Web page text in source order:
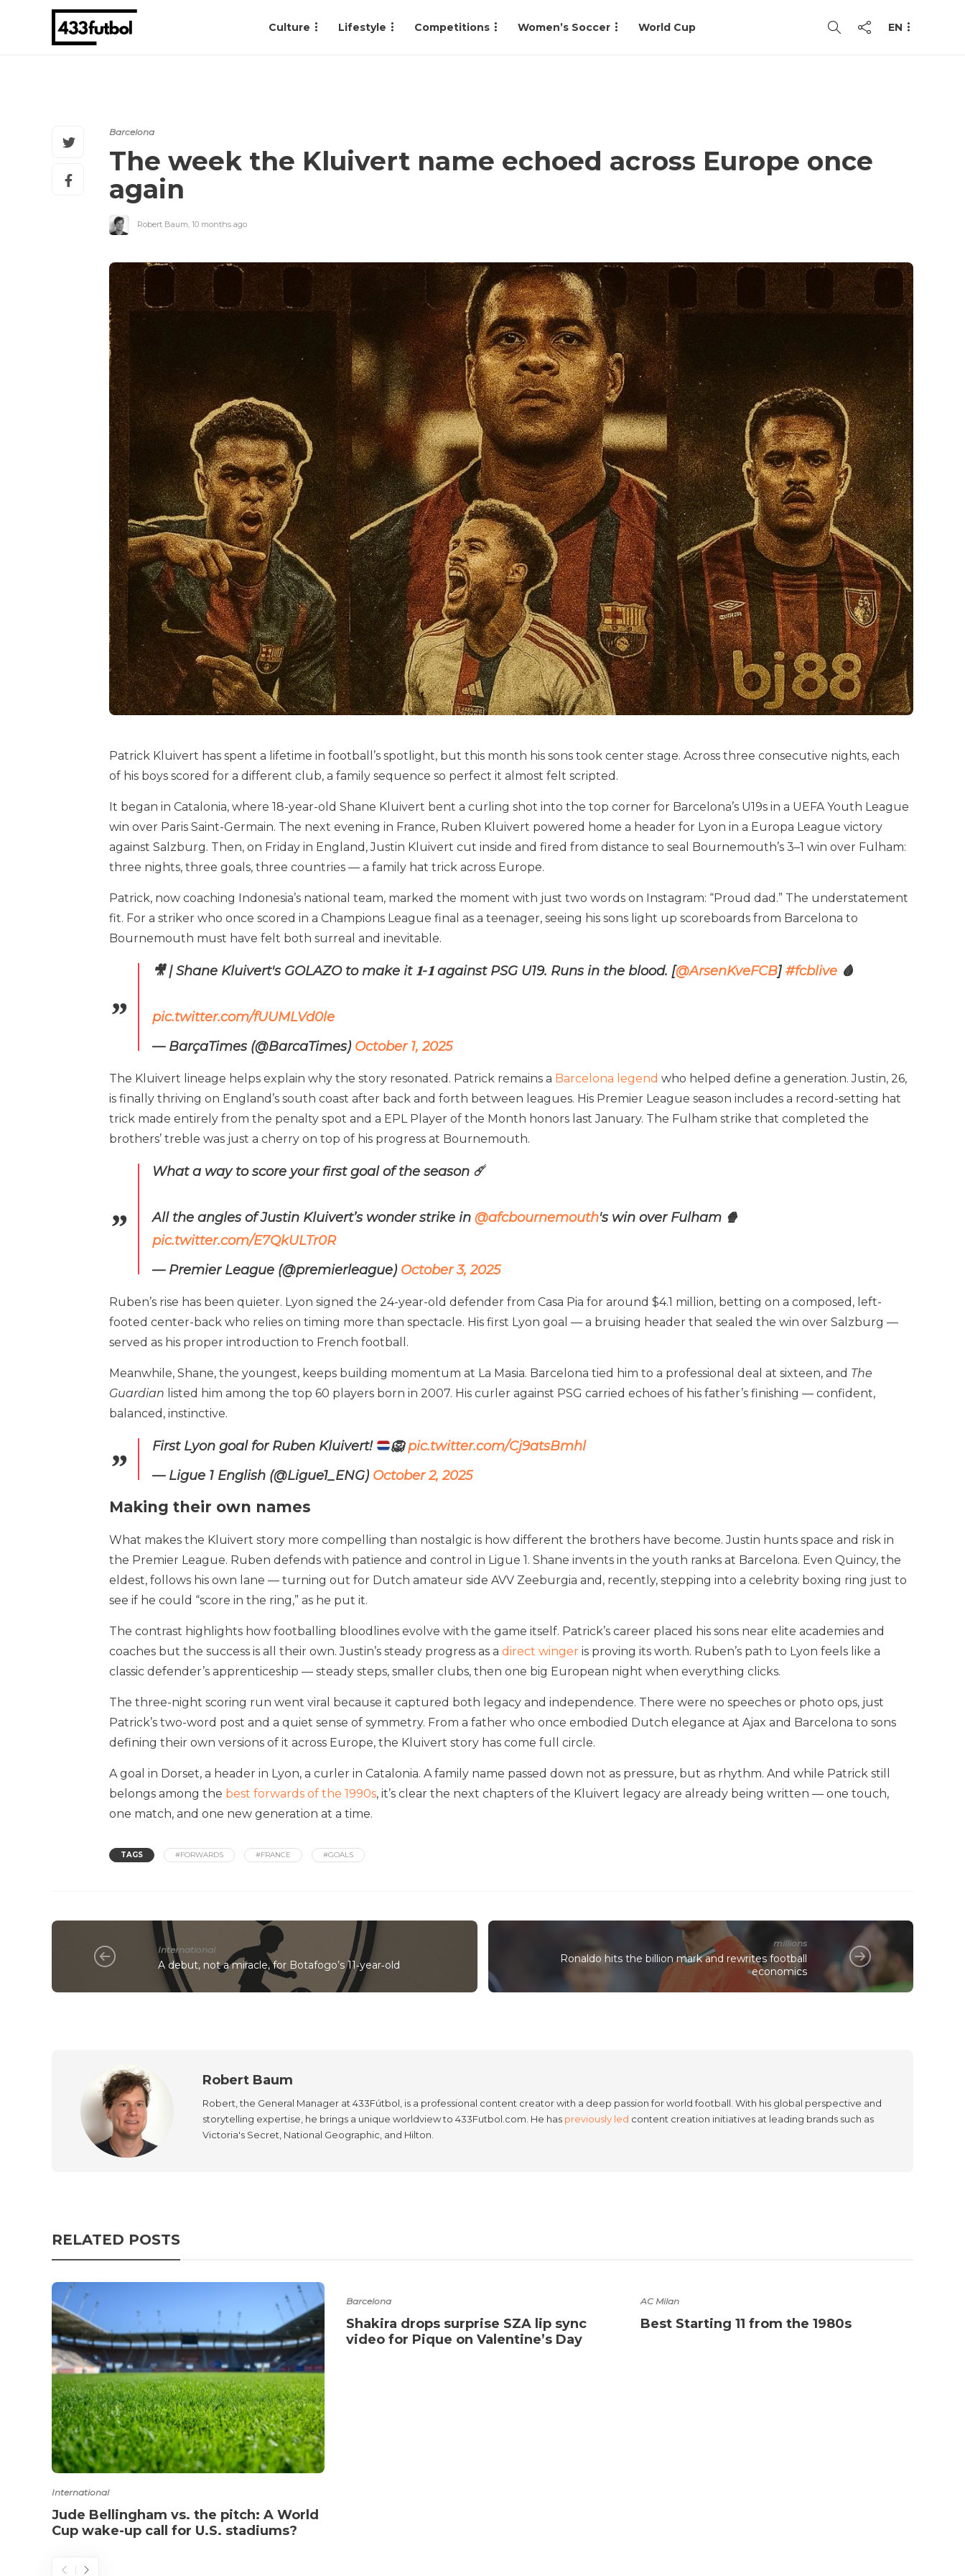
Culture Lifestyle Competitions Women’s Soccer World Cup EN
Barcelona
The week the Kluivert name echoed across Europe once
again
Robert Baum, 10 months ago
Patrick Kluivert has spent a lifetime in football’s spotlight, but this month his sons took center stage. Across three consecutive nights, each
of his boys scored for a different club, a family sequence so perfect it almost felt scripted.
It began in Catalonia, where 18-year-old Shane Kluivert bent a curling shot into the top corner for Barcelona’s U19s in a UEFA Youth League
win over Paris Saint-Germain. The next evening in France, Ruben Kluivert powered home a header for Lyon in a Europa League victory
against Salzburg. Then, on Friday in England, Justin Kluivert cut inside and fired from distance to seal Bournemouth’s 3–1 win over Fulham:
three nights, three goals, three countries — a family hat trick across Europe.
Patrick, now coaching Indonesia’s national team, marked the moment with just two words on Instagram: “Proud dad.” The understatement
fit. For a striker who once scored in a Champions League final as a teenager, seeing his sons light up scoreboards from Barcelona to
Bournemouth must have felt both surreal and inevitable.
🎥 | Shane Kluivert's GOLAZO to make it 𝟏-𝟏 against PSG U19. Runs in the blood. [@ArsenKveFCB] #fcblive 🩸
pic.twitter.com/fUUMLVd0le
— BarçaTimes (@BarcaTimes) October 1, 2025
The Kluivert lineage helps explain why the story resonated. Patrick remains a Barcelona legend who helped define a generation. Justin, 26,
is finally thriving on England’s south coast after back and forth between leagues. His Premier League season includes a record-setting hat
trick made entirely from the penalty spot and a EPL Player of the Month honors last January. The Fulham strike that completed the
brothers’ treble was just a cherry on top of his progress at Bournemouth.
What a way to score your first goal of the season ☄️
All the angles of Justin Kluivert’s wonder strike in @afcbournemouth's win over Fulham 🍿
pic.twitter.com/E7QkULTr0R
— Premier League (@premierleague) October 3, 2025
Ruben’s rise has been quieter. Lyon signed the 24-year-old defender from Casa Pia for around $4.1 million, betting on a composed, left-
footed center-back who relies on timing more than spectacle. His first Lyon goal — a bruising header that sealed the win over Salzburg —
served as his proper introduction to French football.
Meanwhile, Shane, the youngest, keeps building momentum at La Masia. Barcelona tied him to a professional deal at sixteen, and The
Guardian listed him among the top 60 players born in 2007. His curler against PSG carried echoes of his father’s finishing — confident,
balanced, instinctive.
First Lyon goal for Ruben Kluivert! 🦁 pic.twitter.com/Cj9atsBmhl
— Ligue 1 English (@Ligue1_ENG) October 2, 2025
Making their own names
What makes the Kluivert story more compelling than nostalgic is how different the brothers have become. Justin hunts space and risk in
the Premier League. Ruben defends with patience and control in Ligue 1. Shane invents in the youth ranks at Barcelona. Even Quincy, the
eldest, follows his own lane — turning out for Dutch amateur side AVV Zeeburgia and, recently, stepping into a celebrity boxing ring just to
see if he could “score in the ring,” as he put it.
The contrast highlights how footballing bloodlines evolve with the game itself. Patrick’s career placed his sons near elite academies and
coaches but the success is all their own. Justin’s steady progress as a direct winger is proving its worth. Ruben’s path to Lyon feels like a
classic defender’s apprenticeship — steady steps, smaller clubs, then one big European night when everything clicks.
The three-night scoring run went viral because it captured both legacy and independence. There were no speeches or photo ops, just
Patrick’s two-word post and a quiet sense of symmetry. From a father who once embodied Dutch elegance at Ajax and Barcelona to sons
defining their own versions of it across Europe, the Kluivert story has come full circle.
A goal in Dorset, a header in Lyon, a curler in Catalonia. A family name passed down not as pressure, but as rhythm. And while Patrick still
belongs among the best forwards of the 1990s, it’s clear the next chapters of the Kluivert legacy are already being written — one touch,
one match, and one new generation at a time.
TAGS #FORWARDS #FRANCE #GOALS
International
A debut, not a miracle, for Botafogo’s 11‑year‑old
millions
Ronaldo hits the billion mark and rewrites football
economics
Robert Baum
Robert, the General Manager at 433Fútbol, is a professional content creator with a deep passion for world football. With his global perspective and
storytelling expertise, he brings a unique worldview to 433Futbol.com. He has previously led content creation initiatives at leading brands such as
Victoria's Secret, National Geographic, and Hilton.
RELATED POSTS
International
Jude Bellingham vs. the pitch: A World
Cup wake-up call for U.S. stadiums?
Barcelona
Shakira drops surprise SZA lip sync
video for Pique on Valentine’s Day
AC Milan
Best Starting 11 from the 1980s